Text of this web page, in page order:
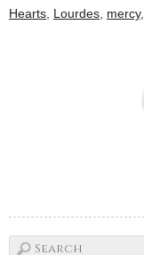
Hearts, Lourdes, mercy,